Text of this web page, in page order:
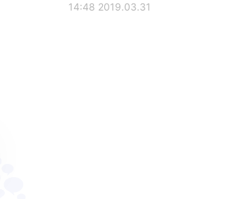
2019.03.31 14:48